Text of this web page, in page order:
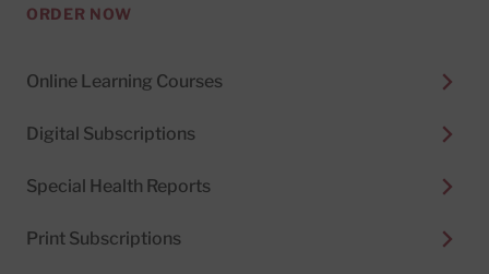
ORDER NOW
Online Learning Courses
Digital Subscriptions
Special Health Reports
Print Subscriptions